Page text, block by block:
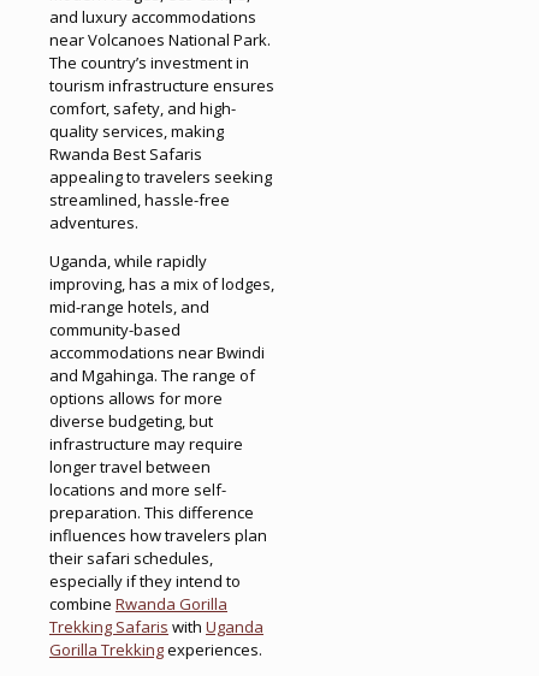
and luxury accommodations
near Volcanoes National Park.
The country’s investment in
tourism infrastructure ensures
comfort, safety, and high-
quality services, making
Rwanda Best Safaris
appealing to travelers seeking
streamlined, hassle-free
adventures.
Uganda, while rapidly
improving, has a mix of lodges,
mid-range hotels, and
community-based
accommodations near Bwindi
and Mgahinga. The range of
options allows for more
diverse budgeting, but
infrastructure may require
longer travel between
locations and more self-
preparation. This difference
influences how travelers plan
their safari schedules,
especially if they intend to
combine Rwanda Gorilla
Trekking Safaris with Uganda
Gorilla Trekkingexperiences.